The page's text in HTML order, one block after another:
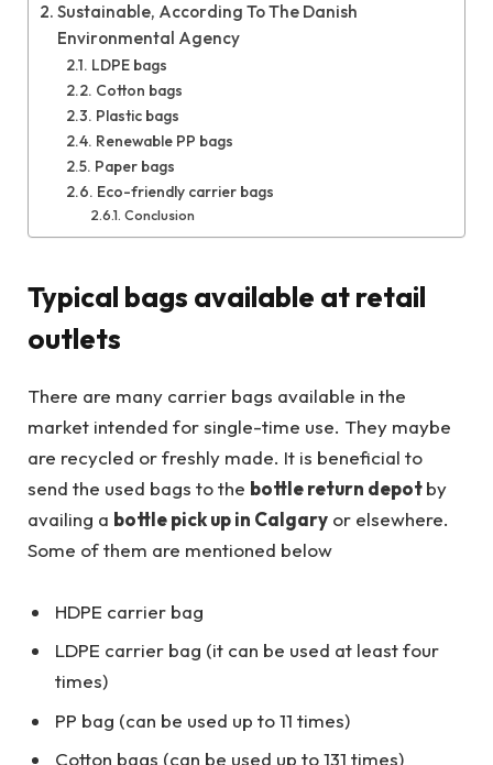
Sustainable, According To The Danish
Environmental Agency
LDPE bags
Cotton bags
Plastic bags
Renewable PP bags
Paper bags
Eco-friendly carrier bags
Conclusion
Typical bags available at retail
outlets
There are many carrier bags available in the
market intended for single-time use. They maybe
are recycled or freshly made. It is beneficial to
send the used bags to the bottle return depotby
availing a bottle pick up in Calgary or elsewhere.
Some of them are mentioned below
HDPE carrier bag
LDPE carrier bag (it can be used at least four
times)
PP bag (can be used up to 11 times)
Cotton bags (can be used up to 131 times)